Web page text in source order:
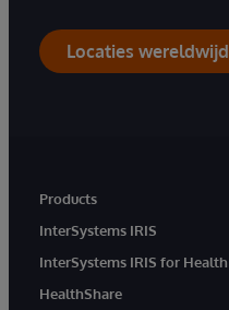
Locaties wereldwijd
Products
InterSystems IRIS
InterSystems IRIS for Health
HealthShare